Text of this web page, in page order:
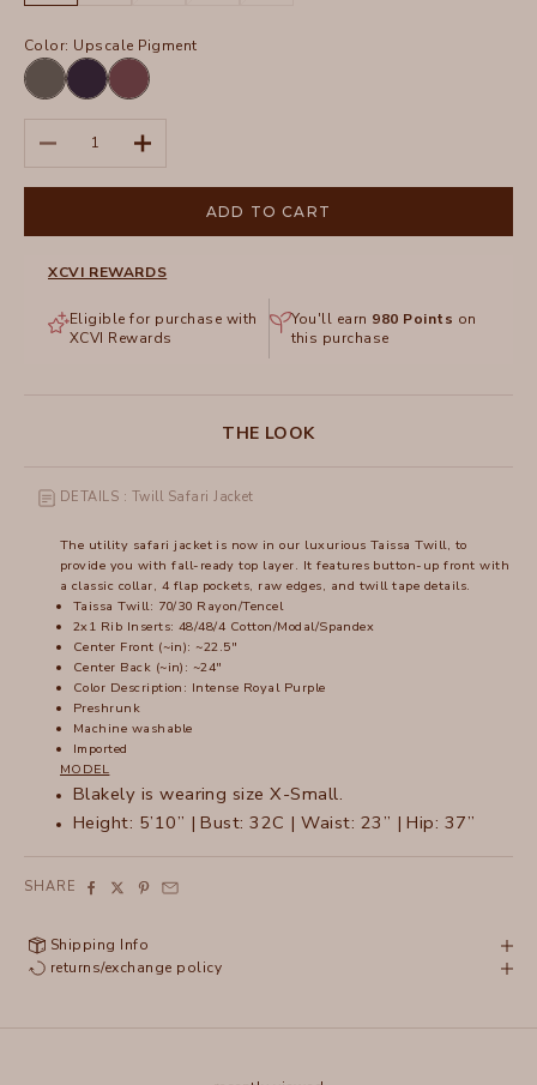
Color: Upscale Pigment
CharcoalNavy Upscale
Pigment
Decrease quantityIncrease quantity
ADD TO CART
XCVI REWARDS
Eligible for purchase with
XCVI Rewards
You'll earn 980 Points on
this purchase
THE LOOK
DETAILS : Twill Safari Jacket
The utility safari jacket is now in our luxurious Taissa Twill, to
provide you with fall-ready top layer. It features button-up front with
a classic collar, 4 flap pockets, raw edges, and twill tape details.
Taissa Twill: 70/30 Rayon/Tencel
2x1 Rib Inserts: 48/48/4 Cotton/Modal/Spandex
Center Front (~in): ~22.5"
Center Back (~in): ~24"
Color Description: Intense Royal Purple
Preshrunk
Machine washable
Imported
MODEL
Blakely is wearing size X-Small.
Height: 5’10” | Bust: 32C | Waist: 23” | Hip: 37”
SHARE
Shipping Info
returns/exchange policy